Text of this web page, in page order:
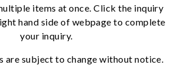
items at once. Click the inquiry
hand side of webpage to complete
your inquiry.
are subject to change without notice.